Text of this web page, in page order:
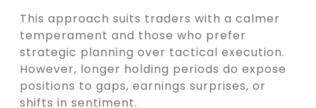
This approach suits traders with a calmer
temperament and those who prefer
strategic planning over tactical execution.
However, longer holding periods do expose
positions to gaps, earnings surprises, or
shifts in sentiment.